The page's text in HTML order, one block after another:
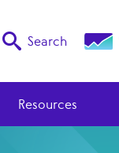
Search
Resources